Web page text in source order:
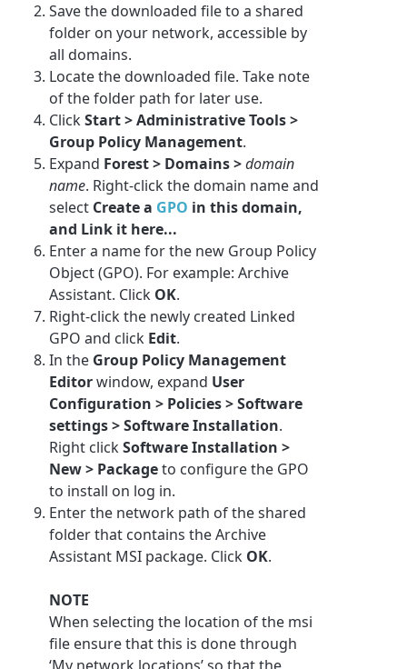
Save the downloaded file to a shared
folder on your network, accessible by
all domains.
Locate the downloaded file. Take note
of the folder path for later use.
ClickStart > Administrative Tools >
Group Policy Management.
Expand Forest > Domains >domain
name. Right-click the domain name and
select Create a GPO in this domain,
and Link it here...
Enter a name for the new Group Policy
Object (GPO). For example:Archive
Assistant. Click OK.
Right-click the newly created Linked
GPO and click Edit.
In the Group Policy Management
Editorwindow, expand User
Configuration > Policies > Software
settings > Software Installation.
Right clickSoftware Installation >
New > Packageto configure the GPO
to install on log in.
Enter the network path of the shared
folder that contains theArchive
Assistant MSI package. Click OK.
NOTE
When selecting the location of the msi
file ensure that this is done through